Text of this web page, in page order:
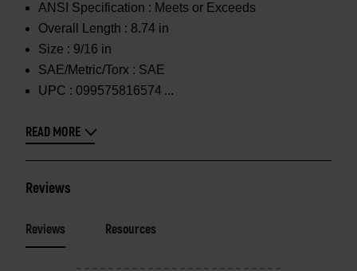
ANSI Specification : Meets or Exceeds
Overall Length : 8.74 in
Size : 9/16 in
SAE/Metric/Torx : SAE
UPC : 099575816574
READ MORE
Reviews
Reviews Resources